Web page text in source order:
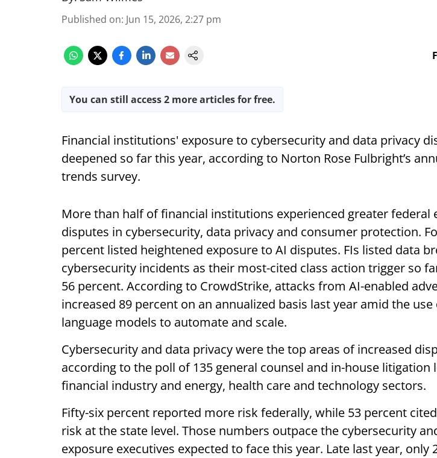
Published on: Jun 15, 2026, 2:27 pm
You can still access 2 more articles for free.
Financial institutions' exposure to cybersecurity and data privacy
deepened so far this year, according to Norton Rose Fulbright’s
trends survey.
More than half of financial institutions experienced greater federal
disputes in cybersecurity, data privacy and consumer protection.
percent listed heightened exposure to AI disputes. FIs listed data
cybersecurity incidents as their most-cited class action trigger so
56 percent. According to CrowdStrike, attacks from AI-enabled
increased 89 percent on an annualized basis last year amid the use
language models to automate and scale.
Cybersecurity and data privacy were the top areas of increased
according to the poll of 135 general counsel and in-house litigation
financial industry and energy, health care and technology sectors.
Fifty-six percent reported more risk federally, while 53 percent
risk at the state level. Those numbers outpace the cybersecurity
exposure executives expected to face this year. Late last year, only